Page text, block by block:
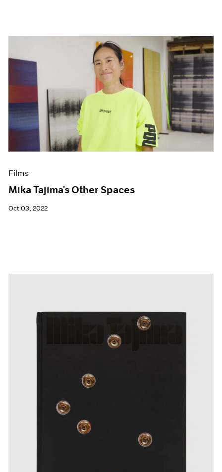
Films
Mika Tajima’s Other Spaces
Oct 03, 2022